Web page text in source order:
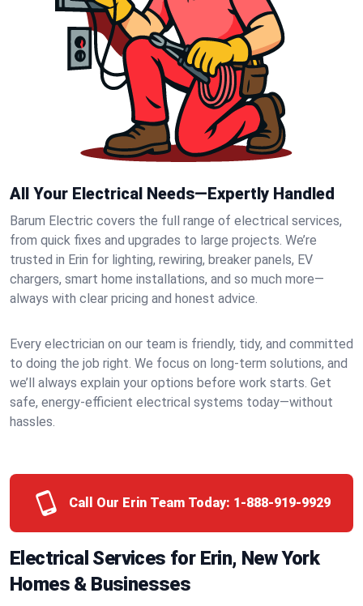
All Your Electrical Needs—Expertly Handled
Barum Electric covers the full range of electrical services,
from quick fixes and upgrades to large projects. We’re
trusted in Erin for lighting, rewiring, breaker panels, EV
chargers, smart home installations, and so much more—
always with clear pricing and honest advice.
Every electrician on our team is friendly, tidy, and committed
to doing the job right. We focus on long-term solutions, and
we’ll always explain your options before work starts. Get
safe, energy-efficient electrical systems today—without
hassles.
Call Our Erin Team Today: 1-888-919-9929
Electrical Services for Erin, New York
Homes & Businesses